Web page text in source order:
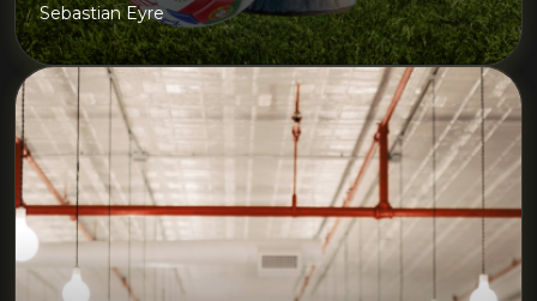
Sebastian Eyre